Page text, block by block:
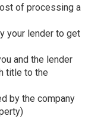
of processing a
your lender to get
and the lender
title to the
by the company